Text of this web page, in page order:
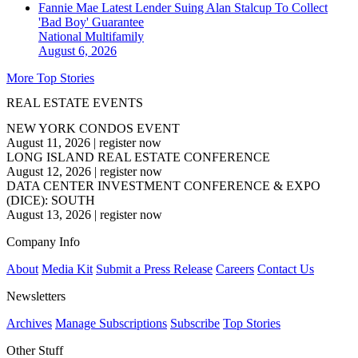
Fannie Mae Latest Lender Suing Alan Stalcup To Collect
'Bad Boy' Guarantee
National Multifamily
August 6, 2026
More Top Stories
REAL ESTATE EVENTS
NEW YORK CONDOS EVENT
August 11, 2026 | register now
LONG ISLAND REAL ESTATE CONFERENCE
August 12, 2026 | register now
DATA CENTER INVESTMENT CONFERENCE & EXPO
(DICE): SOUTH
August 13, 2026 | register now
Company Info
About Media Kit Submit a Press Release Careers Contact Us
Newsletters
Archives Manage Subscriptions Subscribe Top Stories
Other Stuff